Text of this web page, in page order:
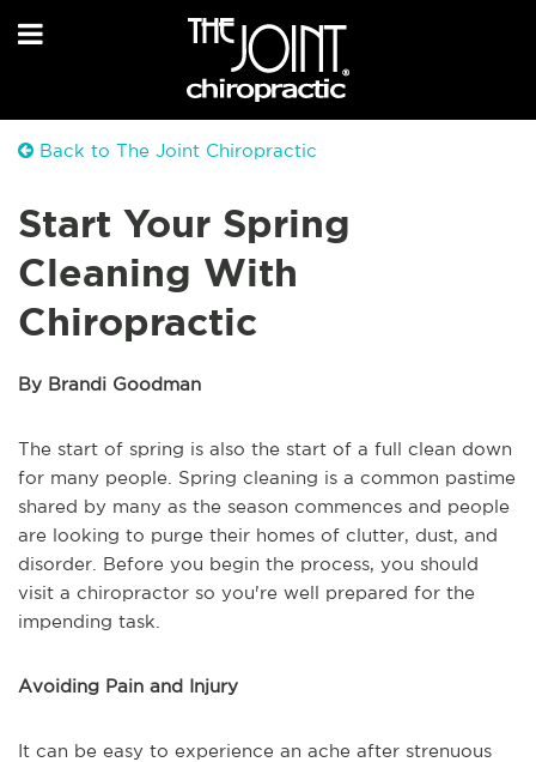
Back to The Joint Chiropractic
Start Your Spring
Cleaning With
Chiropractic
By Brandi Goodman
The start of spring is also the start of a full clean down
for many people. Spring cleaning is a common pastime
shared by many as the season commences and people
are looking to purge their homes of clutter, dust, and
disorder. Before you begin the process, you should
visit a chiropractor so you're well prepared for the
impending task.
Avoiding Pain and Injury
It can be easy to experience an ache after strenuous